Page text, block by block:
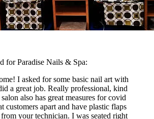
for Paradise Nails & Spa:
I asked for some basic nail art with
a great job. Really professional, kind
also has great measures for covid
customers apart and have plastic flaps
your technician. I was seated right